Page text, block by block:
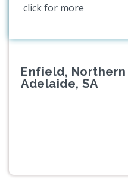
click for more
Enfield, Northern
Adelaide, SA
Previous